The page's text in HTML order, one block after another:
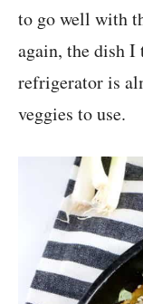
to go well with
again, the dish
refrigerator is
veggies to use.